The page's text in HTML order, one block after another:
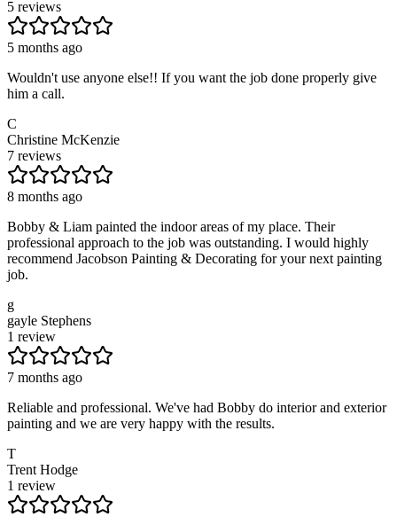
5 reviews
5 months ago
Wouldn't use anyone else!! If you want the job done properly give
him a call.
C
Christine McKenzie
7 reviews
8 months ago
Bobby & Liam painted the indoor areas of my place. Their
professional approach to the job was outstanding. I would highly
recommend Jacobson Painting & Decorating for your next painting
job.
g
gayle Stephens
1 review
7 months ago
Reliable and professional. We've had Bobby do interior and exterior
painting and we are very happy with the results.
T
Trent Hodge
1 review